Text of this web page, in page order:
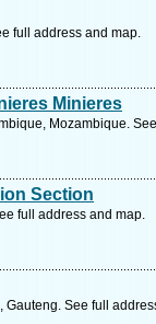
full address and map.
Minieres
Mozambique.
Section
full address and map.
See full